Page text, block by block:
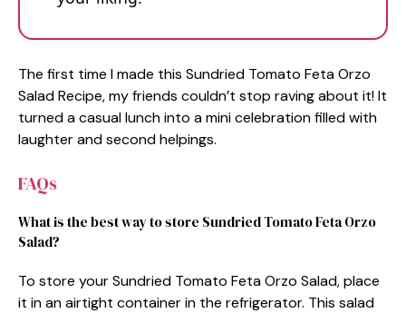
The first time I made this Sundried Tomato Feta Orzo
Salad Recipe, my friends couldn’t stop raving about it! It
turned a casual lunch into a mini celebration filled with
laughter and second helpings.
FAQs
What is the best way to store Sundried Tomato Feta Orzo
Salad?
To store your Sundried Tomato Feta Orzo Salad, place
it in an airtight container in the refrigerator. This salad